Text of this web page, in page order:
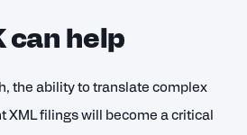
can help
the ability to translate complex
XML filings will become a critical